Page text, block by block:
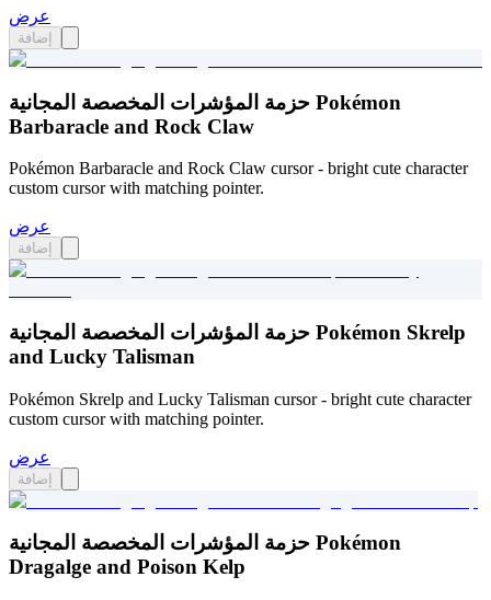
عرض
إضافة
حزمة المؤشرات المخصصة المجانية Pokémon
Barbaracle and Rock Claw
Pokémon Barbaracle and Rock Claw cursor - bright cute character
custom cursor with matching pointer.
عرض
إضافة
حزمة المؤشرات المخصصة المجانية Pokémon Skrelp
and Lucky Talisman
Pokémon Skrelp and Lucky Talisman cursor - bright cute character
custom cursor with matching pointer.
عرض
إضافة
حزمة المؤشرات المخصصة المجانية Pokémon
Dragalge and Poison Kelp